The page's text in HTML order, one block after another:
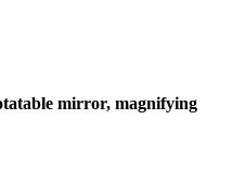
mirror, magnifying